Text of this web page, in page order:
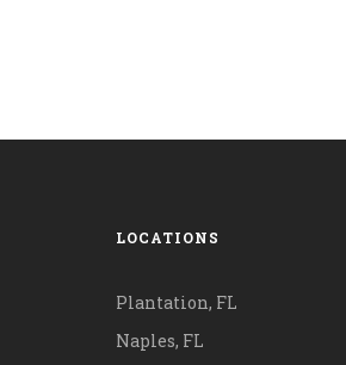
LOCATIONS
Plantation, FL
Naples, FL